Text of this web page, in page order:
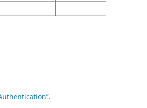
.